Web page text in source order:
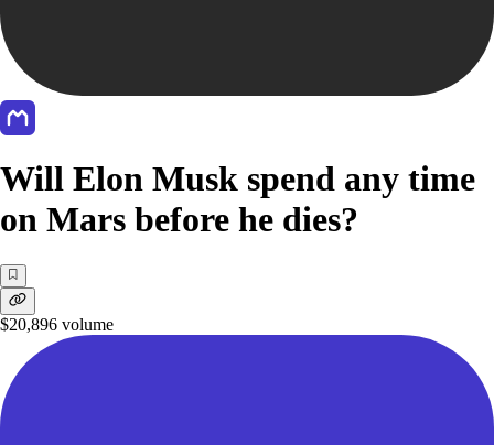
Will Elon Musk spend any time
on Mars before he dies?
$20,896 volume